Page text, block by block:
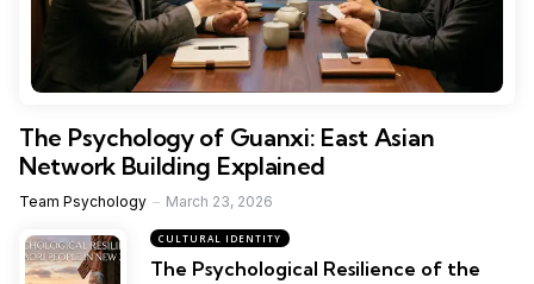
The Psychology of Guanxi: East Asian
Network Building Explained
Team Psychology March 23, 2026
CULTURAL IDENTITY
The Psychological Resilience of the